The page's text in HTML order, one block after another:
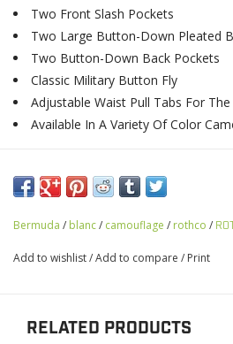
Two Front Slash Pockets
Two Large Button-Down Pleated
Two Button-Down Back Pockets
Classic Military Button Fly
Adjustable Waist Pull Tabs For
Available In A Variety Of Color
Bermuda / blanc/ camouflage / rothco /
Add to wishlist/Add to compare / Print
RELATED PRODUCTS